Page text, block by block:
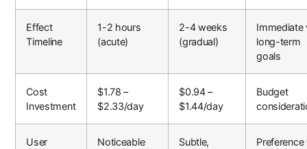
Effect
Timeline
1-2 hours
(acute)
2-4 weeks
(gradual)
Immediate
long-term
goals
Cost
Investment
$1.78 –
$2.33/day
$0.94 –
$1.44/day
Budget
User
Noticeable
Subtle,
Preference